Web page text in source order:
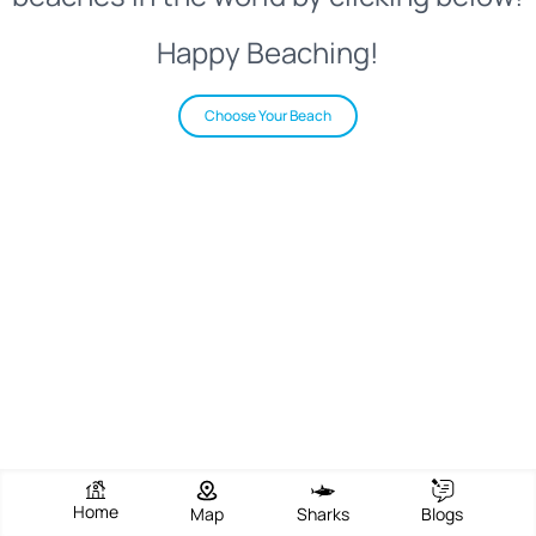
Happy Beaching!
Choose Your Beach
Home Map Sharks Blogs